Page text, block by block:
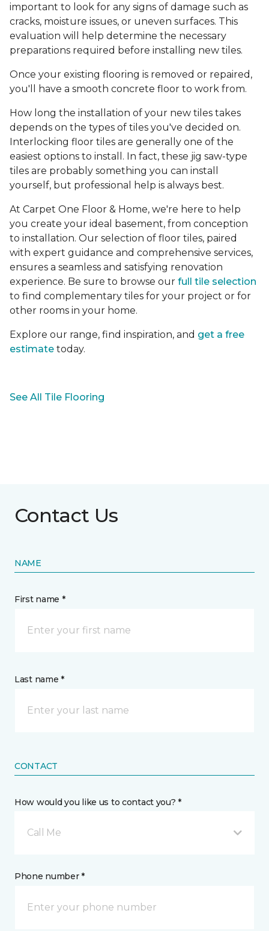
important to look for any signs of damage such as
cracks, moisture issues, or uneven surfaces. This
evaluation will help determine the necessary
preparations required before installing new tiles.
Once your existing flooring is removed or repaired,
you'll have a smooth concrete floor to work from.
How long the installation of your new tiles takes
depends on the types of tiles you've decided on.
Interlocking floor tiles are generally one of the
easiest options to install. In fact, these jig saw-type
tiles are probably something you can install
yourself, but professional help is always best.
At Carpet One Floor & Home, we're here to help
you create your ideal basement, from conception
to installation. Our selection of floor tiles, paired
with expert guidance and comprehensive services,
ensures a seamless and satisfying renovation
experience. Be sure to browse our full tile selection
to find complementary tiles for your project or for
other rooms in your home.
Explore our range, find inspiration, and get a free
estimate today.
See All Tile Flooring
Contact Us
NAME
First name *
Last name *
CONTACT
How would you like us to contact you? *
Call Me
Phone number *